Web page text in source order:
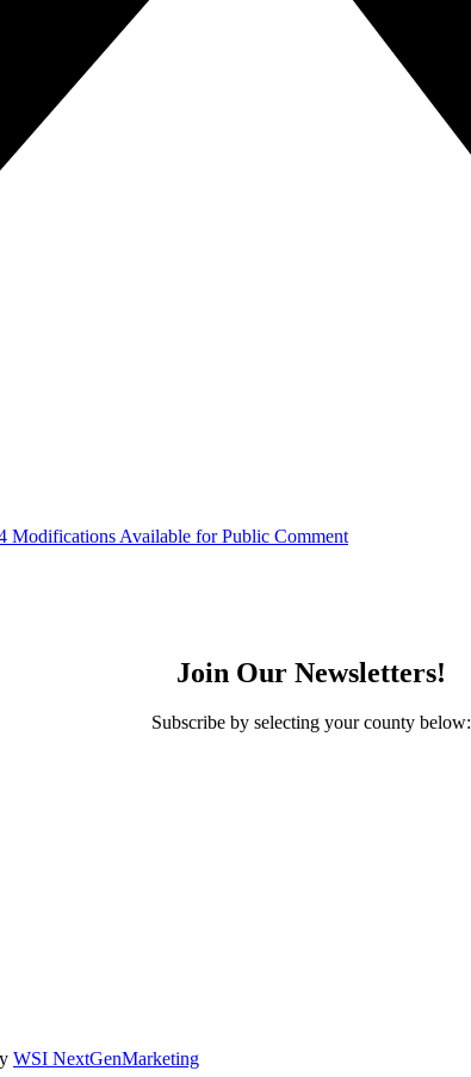
Modifications Available for Public Comment
Join Our Newsletters!
Subscribe by selecting your county below:
WSI NextGenMarketing